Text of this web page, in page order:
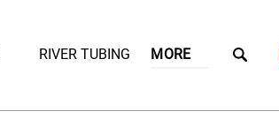
RIVER TUBING MORE
Menu